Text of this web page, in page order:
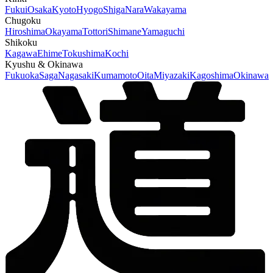
FukuiOsakaKyotoHyogoShigaNaraWakayama
Chugoku
HiroshimaOkayamaTottoriShimaneYamaguchi
Shikoku
KagawaEhimeTokushimaKochi
Kyushu & Okinawa
FukuokaSagaNagasakiKumamotoOitaMiyazakiKagoshimaOkinawa